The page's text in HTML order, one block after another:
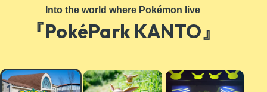
Into the world where Pokémon live
『PokéPark KANTO』
PokéPark
Entrance